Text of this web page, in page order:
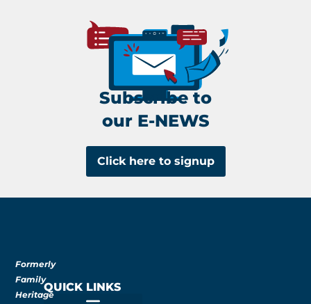
Subscribe to
our E-NEWS
Click here to signup
Formerly
Family
Heritage
QUICK LINKS